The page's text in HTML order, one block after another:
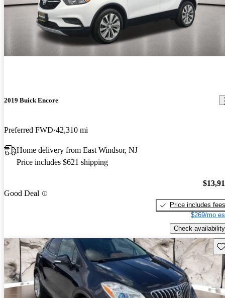
2019 Buick Encore
Preferred FWD 42,310 mi
Home delivery from East Windsor, NJ
Price includes $621 shipping
Good Deal
Price includes fees
$269/mo
Check availability